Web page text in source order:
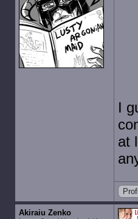
I
at
Akiraiu Zenko